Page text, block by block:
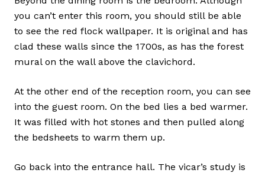
you can’t enter this room, you should still be able
to see the red flock wallpaper. It is original and has
clad these walls since the 1700s, as has the forest
mural on the wall above the clavichord.
At the other end of the reception room, you can see
into the guest room. On the bed lies a bed warmer.
It was filled with hot stones and then pulled along
the bedsheets to warm them up.
Go back into the entrance hall. The vicar’s study is